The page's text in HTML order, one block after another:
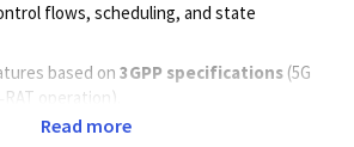
flows, scheduling, and state
based on 3GPP specifications (5G
operation).
modem systems, vFW, PHY, and HW
Read more